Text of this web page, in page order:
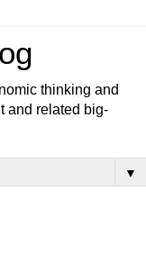
thinking and
and related big-
▼